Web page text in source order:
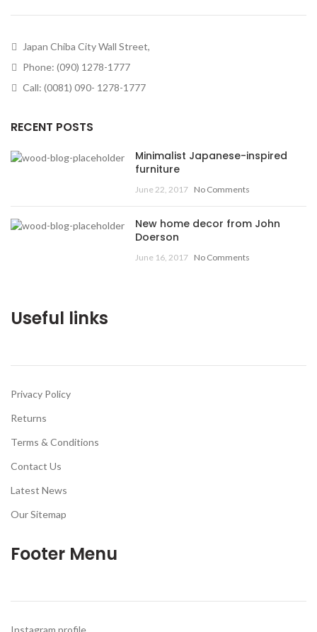
Japan Chiba City Wall Street,
Phone: (090) 1278-1777
Call: (0081) 090- 1278-1777
RECENT POSTS
Minimalist Japanese-inspired
furniture
June 22, 2017 No Comments
New home decor from John
Doerson
June 16, 2017 No Comments
Useful links
Privacy Policy
Returns
Terms & Conditions
Contact Us
Latest News
Our Sitemap
Footer Menu
Instagram profile